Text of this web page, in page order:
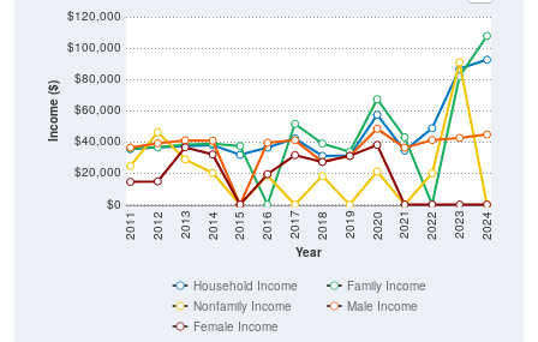
Income ($)
Year
2011 2012 2013 2014 2015 2016 2017 2018 2019 2020 2021 2022 2023 2024
Nonfamily Income
Male Income
Female Income